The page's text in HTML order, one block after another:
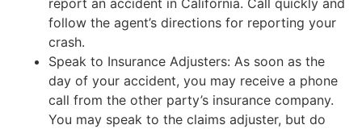
follow the agent’s directions for reporting your
crash.
Speak to Insurance Adjusters: As soon as the
day of your accident, you may receive a phone
call from the other party’s insurance company.
You may speak to the claims adjuster, but do